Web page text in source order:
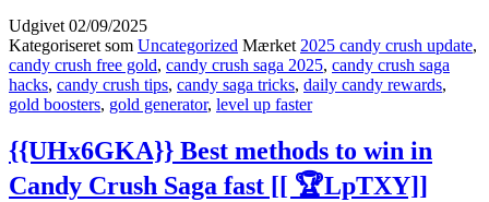
Crush
Saga
tricks
for
success
[[
🍬
bolHb]]
Udgivet02/09/2025
Kategoriseret som Uncategorized Mærket2025 candy crush update,
candy crush free gold, candy crush saga 2025, candy crush saga
hacks, candy crush tips, candy saga tricks, daily candy rewards,
gold boosters, gold generator, level up faster
{{UHx6GKA}} Best methods to win in
Candy Crush Saga fast [[ 🏆LpTXY]]